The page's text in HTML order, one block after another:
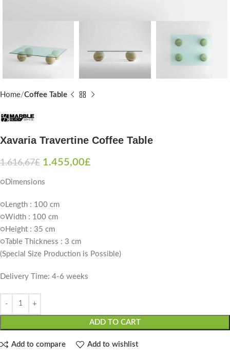
Home Coffee Table
Xavaria Travertine Coffee Table
1.616,67£ 1.455,00£
○Dimensions
○Length : 100 cm
○Width : 100 cm
○Height : 35 cm
○Table Thickness : 3 cm
(Special Size Production is Possible)
Delivery Time: 4-6 weeks
ADD TO CART
Add to compare Add to wishlist